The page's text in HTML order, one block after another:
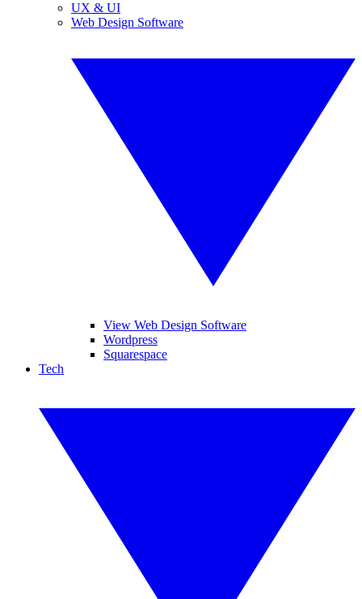
UX & UI
Web Design Software
View Web Design Software
Wordpress
Squarespace
Tech